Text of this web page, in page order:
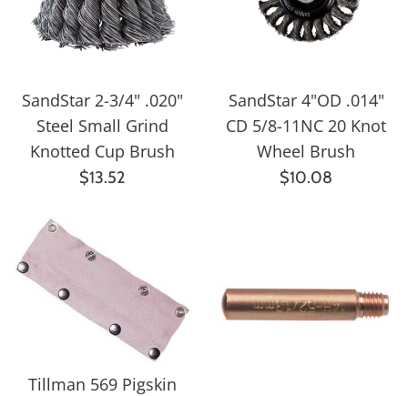
SandStar 2-3/4" .020"
Steel Small Grind
Knotted Cup Brush
Regular
$13.52
SandStar 4"OD .014"
CD 5/8-11NC 20 Knot
Wheel Brush
Regular
$10.08
Tillman 569 Pigskin